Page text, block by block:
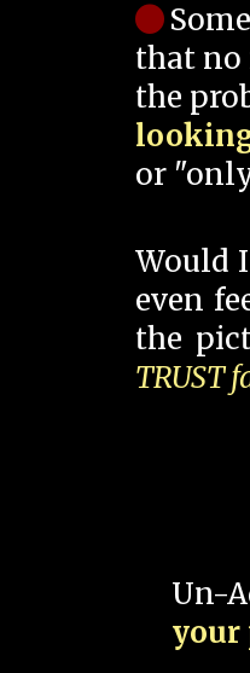
that no
the
or
Would
even
the
TRUST
Un-
your